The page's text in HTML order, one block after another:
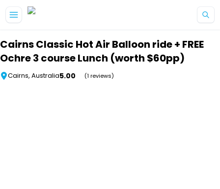
Cairns Classic Hot Air Balloon ride + FREE
Ochre 3 course Lunch (worth $60pp)
Cairns, Australia5.00 (1 reviews)